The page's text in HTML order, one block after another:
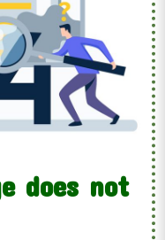
does not